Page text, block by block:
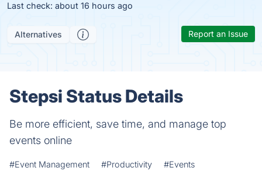
Last check: about 16 hours ago
Alternatives Report an Issue
Stepsi Status Details
Be more efficient, save time, and manage top
events online
#Event Management #Productivity #Events